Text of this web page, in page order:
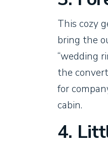
This cozy
bring the
“wedding
the
for
cabin.
4.